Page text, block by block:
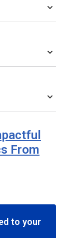
From
to your